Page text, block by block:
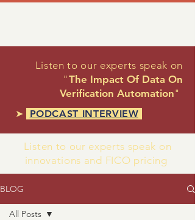
Listen to our experts speak on
" The Impact Of Data On
Verification Automation"
➤ PODCAST INTERVIEW
Listen to our experts speak on
innovations and FICO pricing
BLOG
All Posts